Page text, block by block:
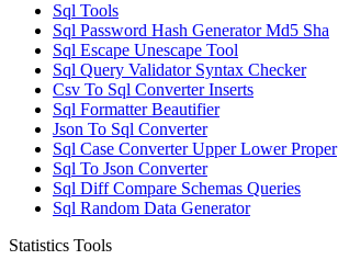
Sql Tools
Sql Password Hash Generator Md5 Sha
Sql Escape Unescape Tool
Sql Query Validator Syntax Checker
Csv To Sql Converter Inserts
Sql Formatter Beautifier
Json To Sql Converter
Sql Case Converter Upper Lower Proper
Sql To Json Converter
Sql Diff Compare Schemas Queries
Sql Random Data Generator
Statistics Tools